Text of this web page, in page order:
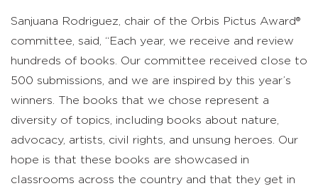
Sanjuana Rodriguez, chair of the Orbis Pictus Award®
committee, said,
“Each year, we receive and review
hundreds of books. Our committee received close to
500 submissions, and we are inspired by this year’s
winners. The books that we chose represent a
diversity of topics, including books about nature,
advocacy, artists, civil rights, and unsung heroes. Our
hope is that these books are showcased in
classrooms across the country and that they get in